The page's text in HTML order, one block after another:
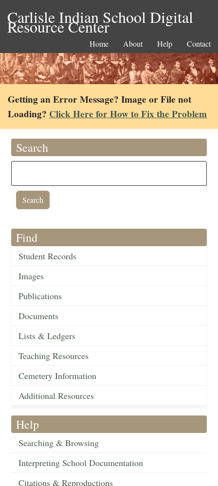
Carlisle Indian School Digital
Resource Center
Home About Help Contact
Getting an Error Message? Image or File not
Loading? Click Here for How to Fix the Problem
Search
Find
Student Records
Images
Publications
Documents
Lists & Ledgers
Teaching Resources
Cemetery Information
Additional Resources
Help
Searching & Browsing
Interpreting School Documentation
Citations & Reproductions